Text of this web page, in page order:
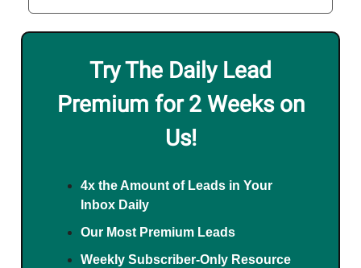
Try The Daily Lead
Premium for 2 Weeks on
Us!
4x the Amount of Leads in Your
Inbox Daily
Our Most Premium Leads
Weekly Subscriber-Only Resource